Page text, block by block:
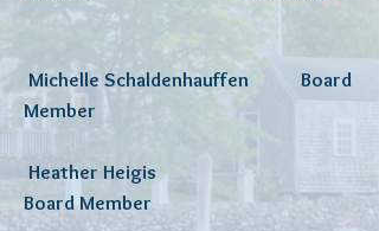
Michelle Schaldenhauffen Board
Member
Heather Heigis
Board Member